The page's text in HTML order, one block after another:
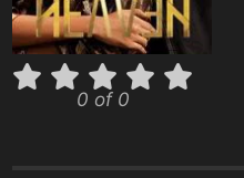
0 of 0